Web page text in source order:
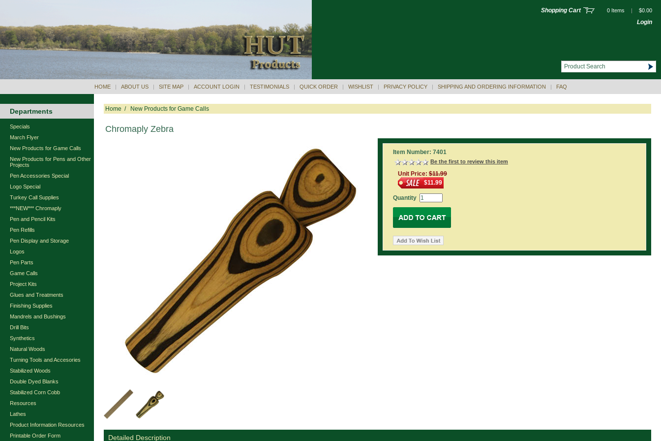
Shopping Cart 0 Items | $0.00
Login
HOME | ABOUT US | SITE MAP | ACCOUNT LOGIN | TESTIMONIALS | QUICK ORDER | WISHLIST | PRIVACY POLICY | SHIPPING AND ORDERING INFORMATION | FAQ
Departments
Specials
March Flyer
New Products for Game Calls
New Products for Pens and Other
Projects
Pen Accessories Special
Logo Special
Turkey Call Supplies
***NEW*** Chromaply
Pen and Pencil Kits
Pen Refills
Pen Display and Storage
Logos
Pen Parts
Game Calls
Project Kits
Glues and Treatments
Finishing Supplies
Mandrels and Bushings
Drill Bits
Synthetics
Natural Woods
Turning Tools and Accesories
Stabilized Woods
Double Dyed Blanks
Stabilized Corn Cobb
Resources
Lathes
Product Information Resources
Printable Order Form
Home / New Products for Game Calls
Chromaply Zebra
Item Number: 7401
Be the first to review this item
Unit Price: $11.99
$11.99
Quantity
Detailed Description